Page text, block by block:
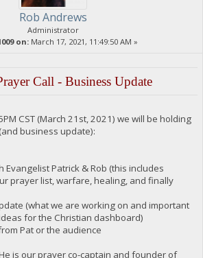
Rob Andrews
Administrator
on: March 17, 2021, 11:49:50 AM »
Call - Business Update
CST (March 21st, 2021) we will be holding
business update):
Evangelist Patrick & Rob (this includes
prayer list, warfare, healing, and finally
(what we are working on and important
for the Christian dashboard)
Pat or the audience
is our prayer co-captain and founder of